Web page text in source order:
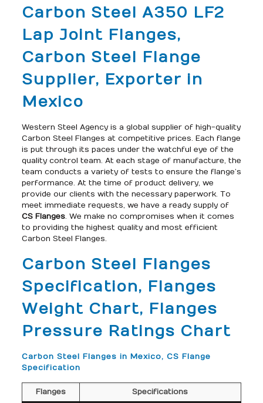
Carbon Steel A350 LF2
Lap Joint Flanges,
Carbon Steel Flange
Supplier, Exporter in
Mexico
Western Steel Agency is a global supplier of high-quality
Carbon Steel Flanges at competitive prices. Each flange
is put through its paces under the watchful eye of the
quality control team. At each stage of manufacture, the
team conducts a variety of tests to ensure the flange’s
performance. At the time of product delivery, we
provide our clients with the necessary paperwork. To
meet immediate requests, we have a ready supply of
CS Flanges. We make no compromises when it comes
to providing the highest quality and most efficient
Carbon Steel Flanges.
Carbon Steel Flanges
Specification, Flanges
Weight Chart, Flanges
Pressure Ratings Chart
Carbon Steel Flanges in Mexico, CS Flange
Specification
Flanges Specifications